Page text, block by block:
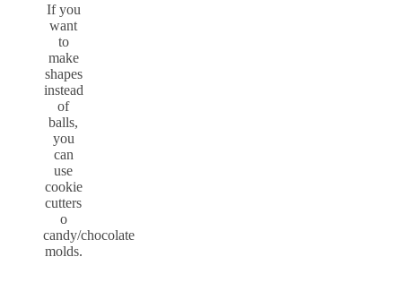
If you
want
to
make
shapes
instead
of
balls,
you
can
use
cookie
cutters
o
candy/chocolate
molds.